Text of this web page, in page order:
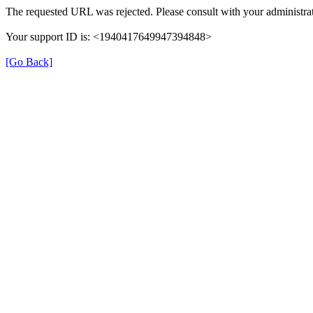
The requested URL was rejected. Please consult with your
Your support ID is: <1940417649947394848>
[Go Back]